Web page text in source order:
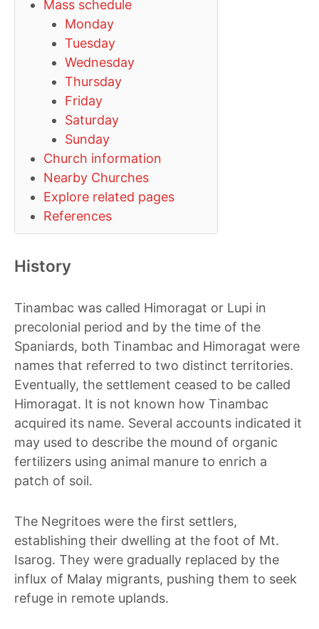
Mass schedule
Monday
Tuesday
Wednesday
Thursday
Friday
Saturday
Sunday
Church information
Nearby Churches
Explore related pages
References
History
Tinambac was called Himoragat or Lupi in
precolonial period and by the time of the
Spaniards, both Tinambac and Himoragat were
names that referred to two distinct territories.
Eventually, the settlement ceased to be called
Himoragat. It is not known how Tinambac
acquired its name. Several accounts indicated it
may used to describe the mound of organic
fertilizers using animal manure to enrich a
patch of soil.
The Negritoes were the first settlers,
establishing their dwelling at the foot of Mt.
Isarog. They were gradually replaced by the
influx of Malay migrants, pushing them to seek
refuge in remote uplands.